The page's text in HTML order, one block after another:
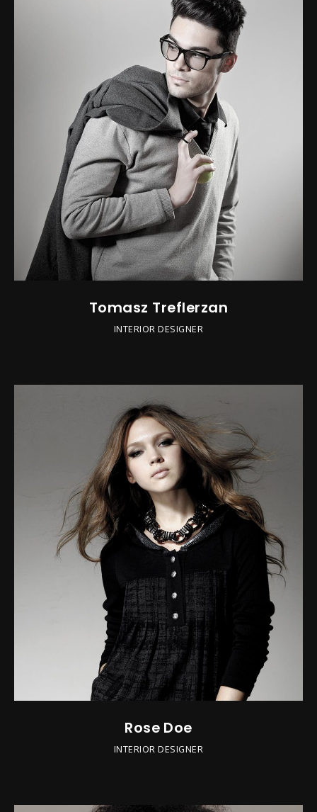
Tomasz Treflerzan
INTERIOR DESIGNER
Rose Doe
INTERIOR DESIGNER